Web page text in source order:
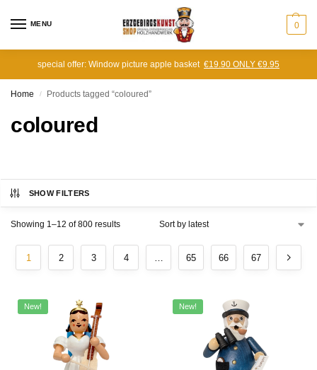
MENU 0
special offer: Window picture apple basket €19.90 ONLY €9.95
Home / Products tagged “coloured”
coloured
SHOW FILTERS
Showing 1–12 of 800 results
1 2 3 4 … 65 66 67
New! New!